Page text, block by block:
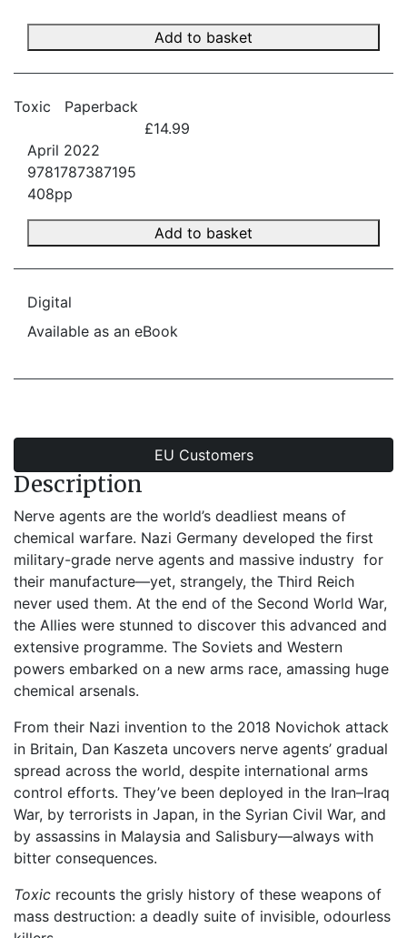
Add to basket
Toxic
Paperback
£14.99
April 2022
9781787387195
408pp
Add to basket
Digital
Available as an eBook
EU Customers
Description
Nerve agents are the world’s deadliest means of
chemical warfare. Nazi Germany developed the first
military-grade nerve agents and massive industry for
their manufacture—yet, strangely, the Third Reich
never used them. At the end of the Second World War,
the Allies were stunned to discover this advanced and
extensive programme. The Soviets and Western
powers embarked on a new arms race, amassing huge
chemical arsenals.
From their Nazi invention to the 2018 Novichok attack
in Britain, Dan Kaszeta uncovers nerve agents’ gradual
spread across the world, despite international arms
control efforts. They’ve been deployed in the Iran–Iraq
War, by terrorists in Japan, in the Syrian Civil War, and
by assassins in Malaysia and Salisbury—always with
bitter consequences.
Toxic recounts the grisly history of these weapons of
mass destruction: a deadly suite of invisible, odourless